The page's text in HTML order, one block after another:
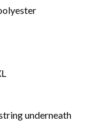
underneath